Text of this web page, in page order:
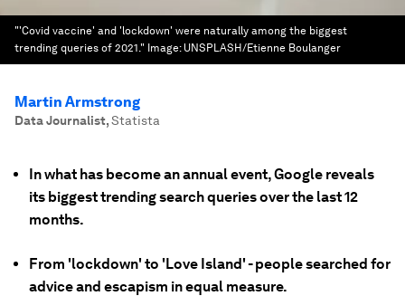
"'Covid vaccine' and 'lockdown' were naturally among the biggest
trending queries of 2021." Image: UNSPLASH/Etienne Boulanger
Martin Armstrong
Data Journalist,Statista
In what has become an annual event, Google reveals
its biggest trending search queries over the last 12
months.
From 'lockdown' to 'Love Island' - people searched for
advice and escapism in equal measure.